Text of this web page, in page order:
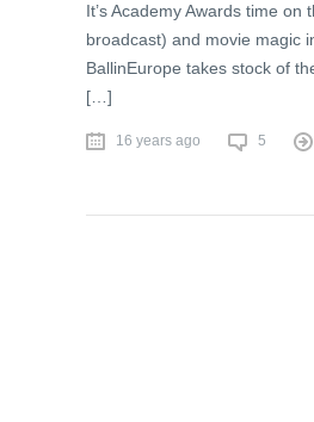
It’s Academy Awards time
broadcast) and movie magic
BallinEurope takes stock of
[…]
16 years ago 5